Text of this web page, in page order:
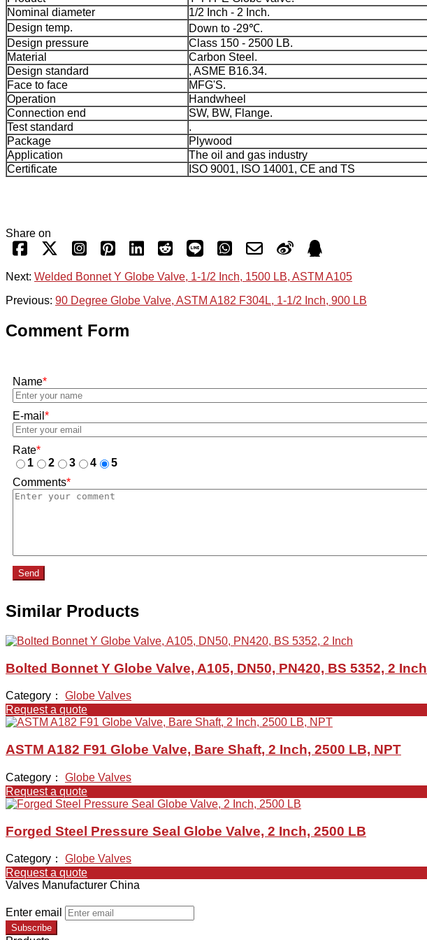
Nominal diameter
1/2 Inch - 2 Inch.
Design temp.
Down to -29℃.
Design pressure
Class 150 - 2500 LB.
Material
Carbon Steel.
Design standard
, ASME B16.34.
Face to face
MFG'S.
Operation
Handwheel
Connection end
SW, BW, Flange.
Test standard
.
Package
Plywood
Application
The oil and gas industry
Certificate
ISO 9001, ISO 14001, CE and TS
Share on
Next: Welded Bonnet Y Globe Valve, 1-1/2 Inch, 1500 LB, ASTM A105
Previous: 90 Degree Globe Valve, ASTM A182 F304L, 1-1/2 Inch, 900 LB
Comment Form
Name*
E-mail *
Rate*
1
2 3 4
5
Comments*
Send
Similar Products
Bolted Bonnet Y Globe Valve, A105, DN50, PN420, BS 5352, 2 Inch
Category： Globe Valves
Request a quote
ASTM A182 F91 Globe Valve, Bare Shaft, 2 Inch, 2500 LB, NPT
Category： Globe Valves
Request a quote
Forged Steel Pressure Seal Globe Valve, 2 Inch, 2500 LB
Category： Globe Valves
Request a quote
Valves Manufacturer China
Enter email
Subscribe